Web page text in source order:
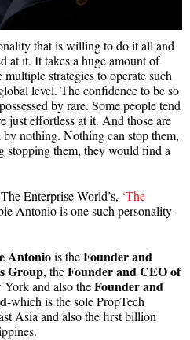
that is willing to do it all and
at it. It takes a huge amount of
strategies to operate such
level. The confidence to be so
by rare. Some people tend
just effortless at it. And those are
nothing. Nothing can stop them,
stopping them, they would find a
Enterprise World’s, ‘The
Antonio is one such personality-
Antoniois theFounder and
Group, theFounder and CEO of
and also theFounder and
-which is the sole PropTech
Asia and also the first billion